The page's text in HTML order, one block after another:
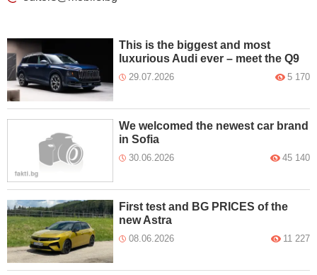
This is the biggest and most
luxurious Audi ever – meet the Q9
29.07.2026 5 170
We welcomed the newest car brand
in Sofia
30.06.2026 45 140
First test and BG PRICES of the
new Astra
08.06.2026 11 227